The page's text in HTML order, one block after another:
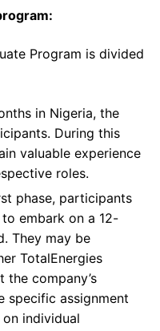
Program is divided
in Nigeria, the
During this
valuable experience
roles.
phase, participants
embark on a 12-
They may be
TotalEnergies
company’s
specific assignment
individual